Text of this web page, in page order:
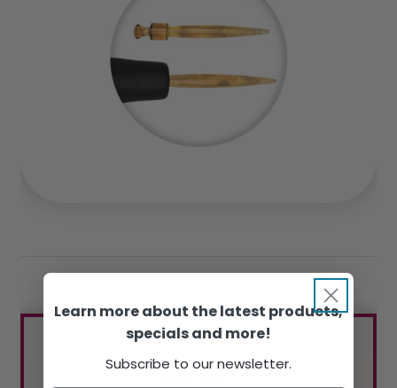
Learn more about the latest products,
specials and more!
Subscribe to our newsletter.